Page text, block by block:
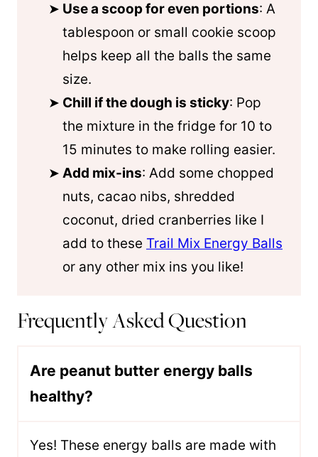
Use a scoop for even portions: A
tablespoon or small cookie scoop
helps keep all the balls the same
size.
Chill if the dough is sticky: Pop
the mixture in the fridge for 10 to
15 minutes to make rolling easier.
Add mix-ins: Add some chopped
nuts, cacao nibs, shredded
coconut, dried cranberries like I
add to these Trail Mix Energy Balls
or any other mix ins you like!
Frequently Asked Question
Are peanut butter energy balls
healthy?
Yes! These energy balls are made with